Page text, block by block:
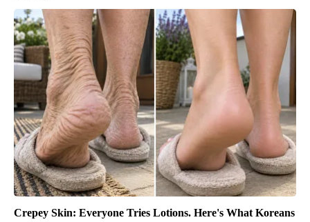
Crepey Skin: Everyone Tries Lotions. Here's What Koreans